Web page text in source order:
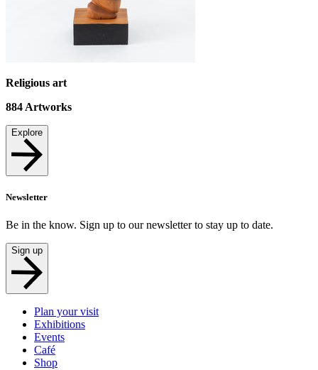
Religious art
884 Artworks
Explore
Newsletter
Be in the know. Sign up to our newsletter to stay up to date.
Sign up
Plan your visit
Exhibitions
Events
Café
Shop